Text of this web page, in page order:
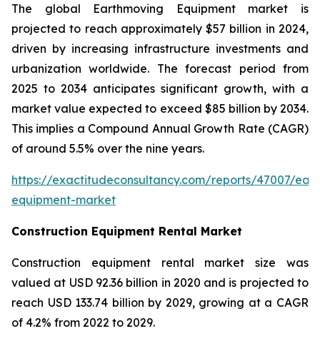
The global Earthmoving Equipment market is
projected to reach approximately $57 billion in 2024,
driven by increasing infrastructure investments and
urbanization worldwide. The forecast period from
2025 to 2034 anticipates significant growth, with a
market value expected to exceed $85 billion by 2034.
This implies a Compound Annual Growth Rate (CAGR)
of around 5.5% over the nine years.
https://exactitudeconsultancy.com/reports/47007/
equipment-market
Construction Equipment Rental Market
Construction equipment rental market size was
valued at USD 92.36 billion in 2020 and is projected to
reach USD 133.74 billion by 2029, growing at a CAGR
of 4.2% from 2022 to 2029.